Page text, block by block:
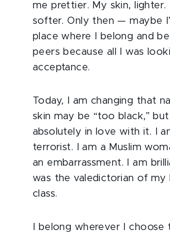
me prettier. My skin, lighter.
softer. Only then — maybe
place where I belong and
peers because all I was
acceptance.
Today, I am changing that
skin may be “too black,”
absolutely in love with it. I
terrorist. I am a Muslim
an embarrassment. I am
was the valedictorian of my
class.
I belong wherever I choose